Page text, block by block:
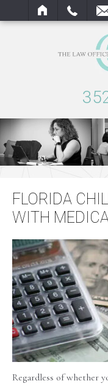
FLORIDA
WITH
Regardless of whether